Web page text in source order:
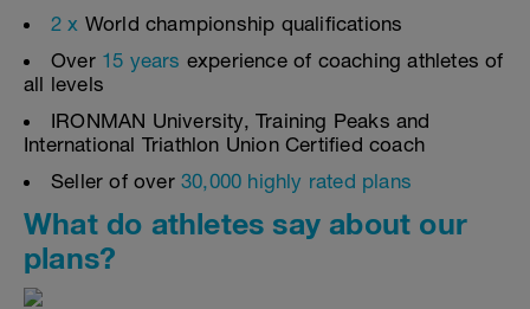
2 x World championship qualifications
Over 15 years experience of coaching athletes of
all levels
IRONMAN University, Training Peaks and
International Triathlon Union Certified coach
Seller of over 30,000 highly rated plans
What do athletes say about our
plans?